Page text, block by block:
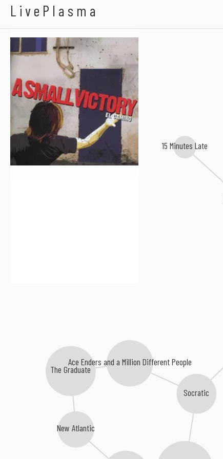
LivePlasma
The Graduate
Ace Enders and a Million Different People
Socratic
New Atlantic
15 Minutes Late
A Small Victory